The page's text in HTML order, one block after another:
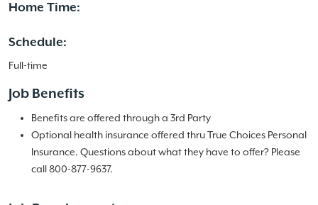
Home Time:
Schedule:
Full-time
Job Benefits
Benefits are offered through a 3rd Party
Optional health insurance offered thru True Choices Personal
Insurance. Questions about what they have to offer? Please
call 800-877-9637.